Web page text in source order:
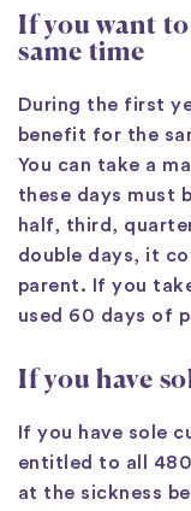
If you want
same time
During the first
benefit for the
You can take a
these days must
half, third,
double days, it
parent. If you
used 60 days of
If you have
If you have sole
entitled to all
at the sickness